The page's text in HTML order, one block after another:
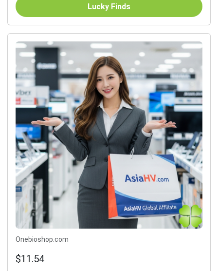
Lucky Finds
Onebioshop.com
$11.54